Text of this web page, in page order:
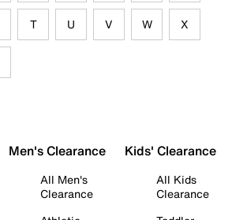
T U V W X
Men's Clearance
All Men's
Clearance
Kids' Clearance
All Kids
Clearance